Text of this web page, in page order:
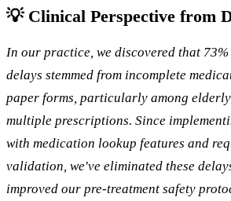
💡 Clinical Perspective from
In our practice, we discovered that
delays stemmed from incomplete
paper forms, particularly among
multiple prescriptions. Since
with medication lookup features and
validation, we've eliminated these
improved our pre-treatment safety